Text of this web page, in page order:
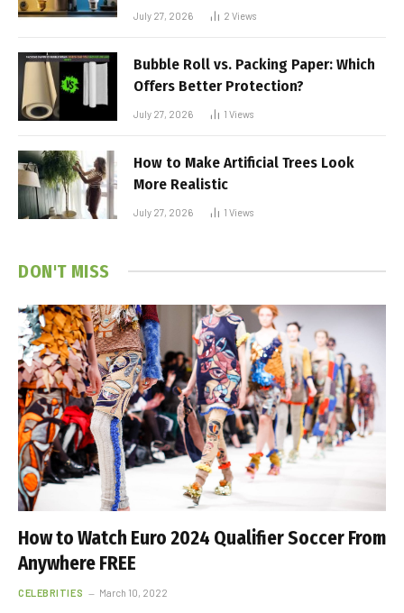
July 27, 2026 2 Views
Bubble Roll vs. Packing Paper: Which
Offers Better Protection?
July 27, 2026 1 Views
How to Make Artificial Trees Look
More Realistic
July 27, 2026 1 Views
DON'T MISS
How to Watch Euro 2024 Qualifier Soccer From
Anywhere FREE
CELEBRITIES March 10, 2022